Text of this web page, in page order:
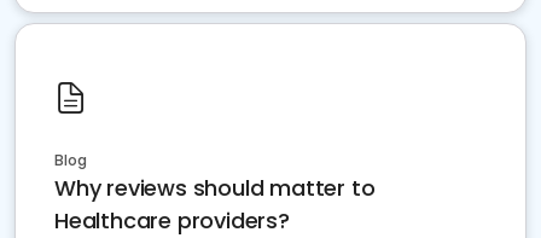
Blog
Why reviews should matter to
Healthcare providers?